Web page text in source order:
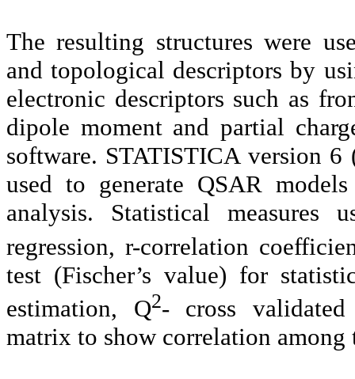
The resulting structures were
and topological descriptors by
electronic descriptors such as
dipole moment and partial
software. STATISTICA version
used to generate QSAR
analysis. Statistical measures
regression, r-correlation
test (Fischer’s value) for
estimation, Q2- cross
matrix to show correlation among